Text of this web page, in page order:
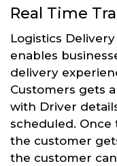
Real Time
Logistics
enables
delivery
Customers gets
with Driver
scheduled.
the customer
the customer